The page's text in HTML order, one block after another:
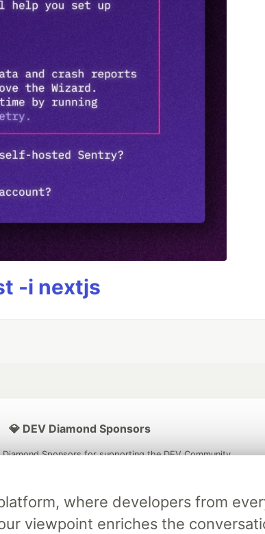
-i nextjs
where developers from
viewpoint enriches the
💎 DEV Diamond Sponsors
Sponsors for supporting the DEV Community